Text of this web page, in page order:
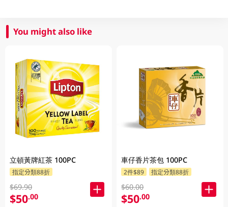
You might also like
立頓黃牌紅茶 100PC
指定分類88折
$69.90
$50.00
車仔香片茶包 100PC
2件$89 指定分類88折
$60.00
$50.00